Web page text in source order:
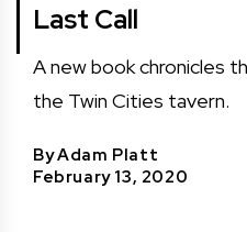
Last Call
A new book chronicles
the Twin Cities tavern.
ByAdam Platt
February 13, 2020